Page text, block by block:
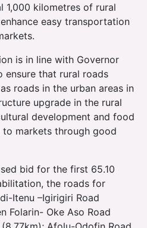
1,000 kilometres of rural
easy transportation
is in line with Governor
ensure that rural roads
roads in the urban areas in
upgrade in the rural
development and food
markets through good
bid for the first 65.10
the roads for
Itenu –Igirigiri Road
Folarin- Oke Aso Road